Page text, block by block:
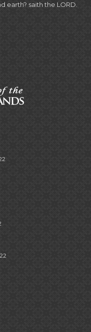
earth? saith the LORD.